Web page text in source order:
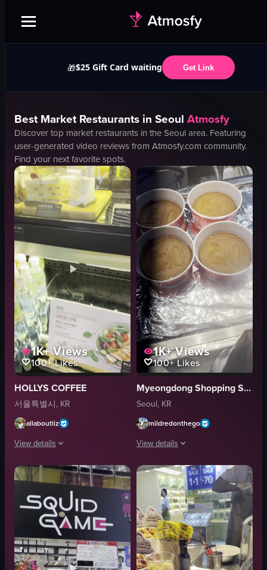
🎁$25 Gift Card waiting Get Link
BestMarketRestaurants in Seoul Atmosfy
Discover top market restaurants in theSeoularea. Featuring
user-generated video reviews from Atmosfy.com community.
Find your next favorite spots.
1K+Views
100+Likes
HOLLYS COFFEE
서울특별시, KR
allaboutliz
View details
The video showcases various packaged food items displayed in a
cakes
bottled drinks
ice cream cones
waffles
Cranberry Chicken Sandwich
1K+Views
100+Likes
Myeongdong Shopping Street
Seoul, KR
mildredonthego
View details
The video showcases a variety of
steamed eggs
cups
roasted chestnuts
walnuts
paper bags
woven baskets